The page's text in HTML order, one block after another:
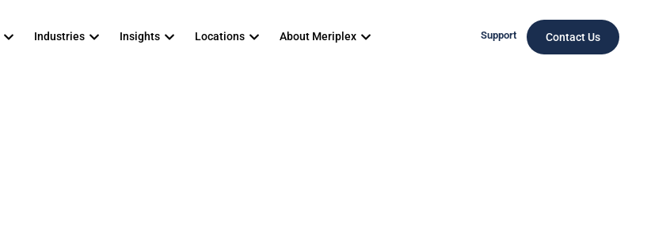
Industries Insights Locations About Meriplex Support Contact Us